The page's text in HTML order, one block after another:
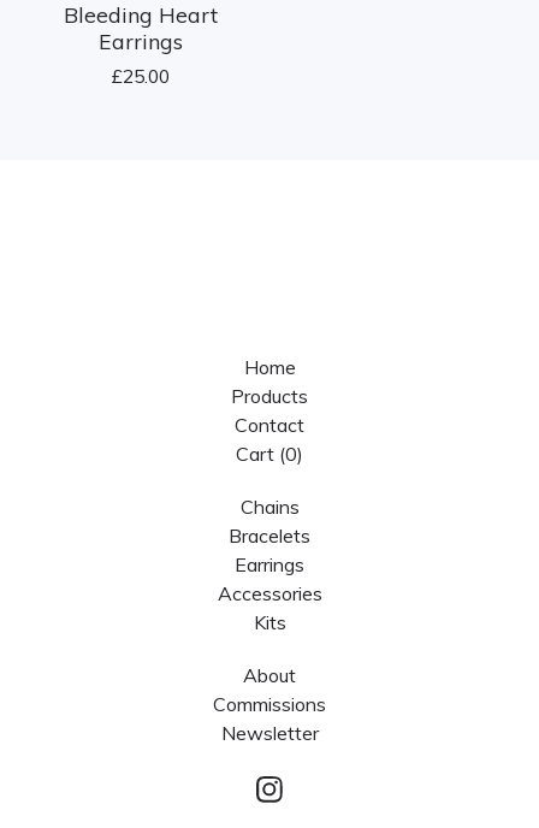
Bleeding Heart
Earrings
£25.00
Home
Products
Contact
Cart (0)
Chains
Bracelets
Earrings
Accessories
Kits
About
Commissions
Newsletter